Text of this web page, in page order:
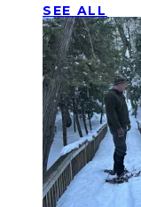
SEE ALL